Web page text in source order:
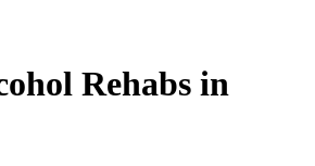
Rehabs in